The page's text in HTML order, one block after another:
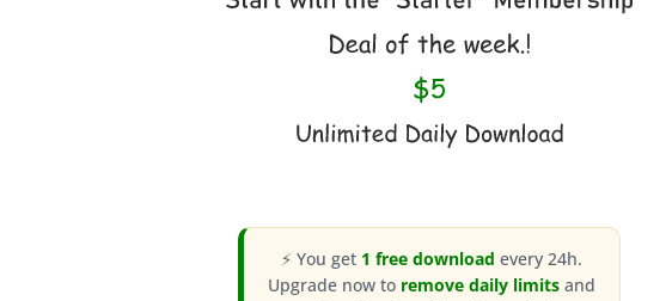
⚡ You get 1 free download every 24h.
Upgrade now to remove daily limits and